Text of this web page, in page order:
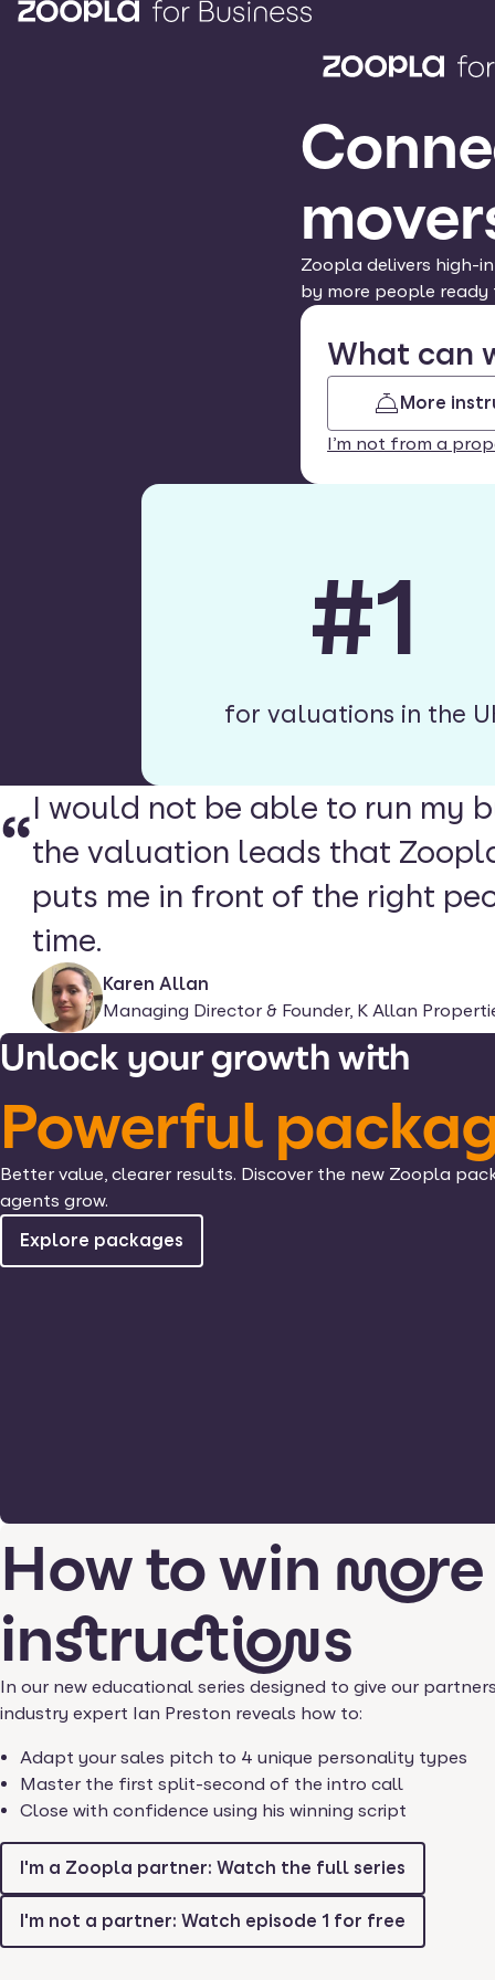
Zoopla delivers high-
by more people ready
What can
More
I’m not from a
#1
for valuations in the
I would not be able to run my
the valuation leads that
puts me in front of the right
time.
Karen Allan
Managing Director & Founder, K Allan
Unlock your growth with
Powerful
Better value, clearer results. Discover the new Zoopla
agents grow.
Explore packages
How to win more
instructions
In our new educational series designed to give our
industry expert Ian Preston reveals how to:
Adapt your sales pitch to 4 unique personality types
Master the first split-second of the intro call
Close with confidence using his winning script
I'm a Zoopla partner: Watch the full series
I'm not a partner: Watch episode 1 for free